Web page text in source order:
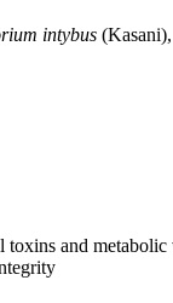
intybus (Kasani),
and metabolic